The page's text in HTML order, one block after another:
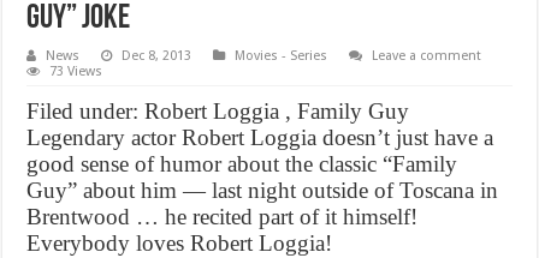
Guy” Joke
News Dec 8, 2013 Movies - Series
Leave a comment
73 Views
Filed under: Robert Loggia , Family Guy
Legendary actor Robert Loggia doesn’t just have a
good sense of humor about the classic “Family
Guy” about him — last night outside of Toscana in
Brentwood … he recited part of it himself!
Everybody loves Robert Loggia!